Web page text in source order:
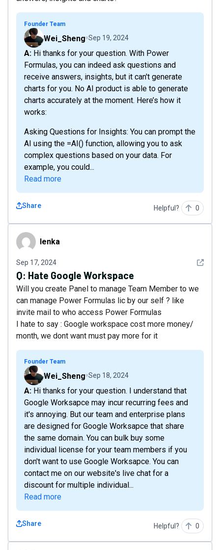
Founder Team
Wei_Sheng Sep 19, 2024
A: Hi thanks for your question. With Power
Formulas, you can indeed ask questions and
receive answers, insights, but it can't generate
charts for you. No AI product is able to generate
charts accurately at the moment. Here’s how it
works:
Asking Questions for Insights: You can prompt the
AI using the =AI() function, allowing you to ask
complex questions based on your data. For
example, you could...
Read more
Share Helpful? 0
lenka lenka
Sep 17, 2024 See
Q: Hate Google Workspace
Will you create Panel to manage Team Member to we
can manage Power Formulas lic by our self ? like
invite mail to who access Power Formulas
I hate to say : Google workspace cost more money/
month, we dont want must pay more for it
Founder Team
Wei_Sheng Sep 18, 2024
A: Hi thanks for your question. I understand that
Google Worksapce may incur recurring fees and
it's annoying. But our team and enterprise plans
are designed for Google Worksapce that share
the same domain. You can bulk buy some
individual license for your team members if you
don't want to use Google Worksapce. You can
contact me on our website's live chat for a
discount for multiple individual...
Read more
Share Helpful? 0